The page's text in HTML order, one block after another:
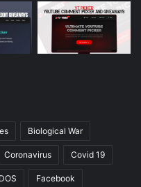
Biological War
Coronavirus Covid 19
DOS Facebook